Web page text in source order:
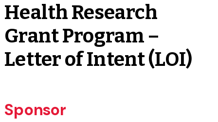
Health Research
Grant Program –
Letter of Intent (LOI)
Sponsor